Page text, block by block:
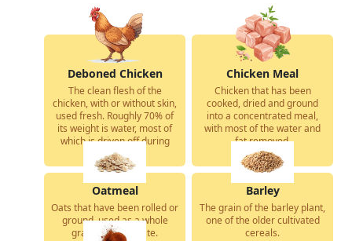
Deboned Chicken
The clean flesh of the
chicken, with or without skin,
used fresh. Roughly 70% of
its weight is water, most of
which is driven off during
cooking.
Chicken Meal
Chicken that has been
cooked, dried and ground
into a concentrated meal,
with most of the water and
fat removed.
Oatmeal
Oats that have been rolled or
ground, used as a whole
grain carbohydrate.
Barley
The grain of the barley plant,
one of the older cultivated
cereals.